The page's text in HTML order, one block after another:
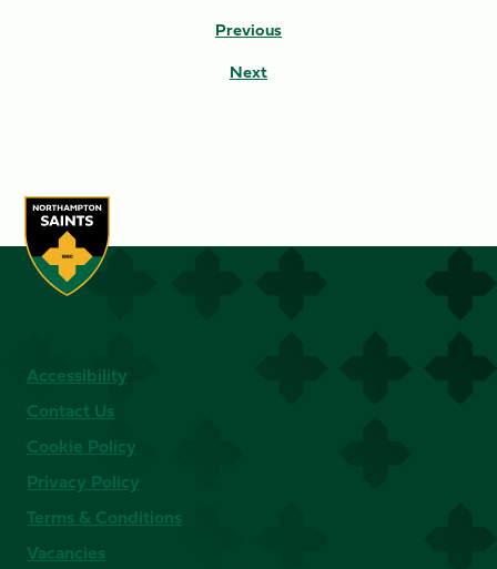
Previous
Next
Accessibility
Contact Us
Cookie Policy
Privacy Policy
Terms & Conditions
Vacancies